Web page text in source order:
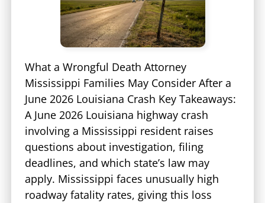
What a Wrongful Death Attorney
Mississippi Families May Consider After a
June 2026 Louisiana Crash Key Takeaways:
A June 2026 Louisiana highway crash
involving a Mississippi resident raises
questions about investigation, filing
deadlines, and which state’s law may
apply. Mississippi faces unusually high
roadway fatality rates, giving this loss